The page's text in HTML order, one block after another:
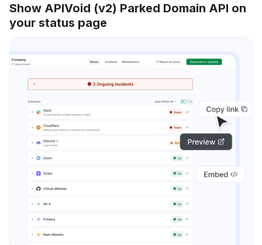
Show APIVoid (v2) Parked Domain API on
your status page